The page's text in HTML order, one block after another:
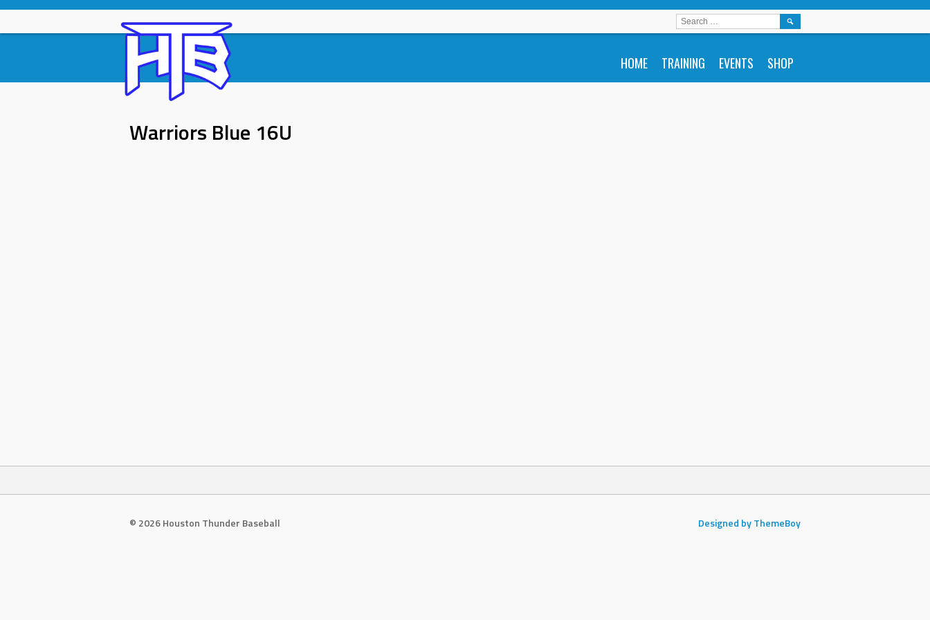
Skip
content
HOME TRAINING EVENTS SHOP
SEARCH
Warriors Blue 16U
© 2026 Houston Thunder Baseball Designed by ThemeBoy